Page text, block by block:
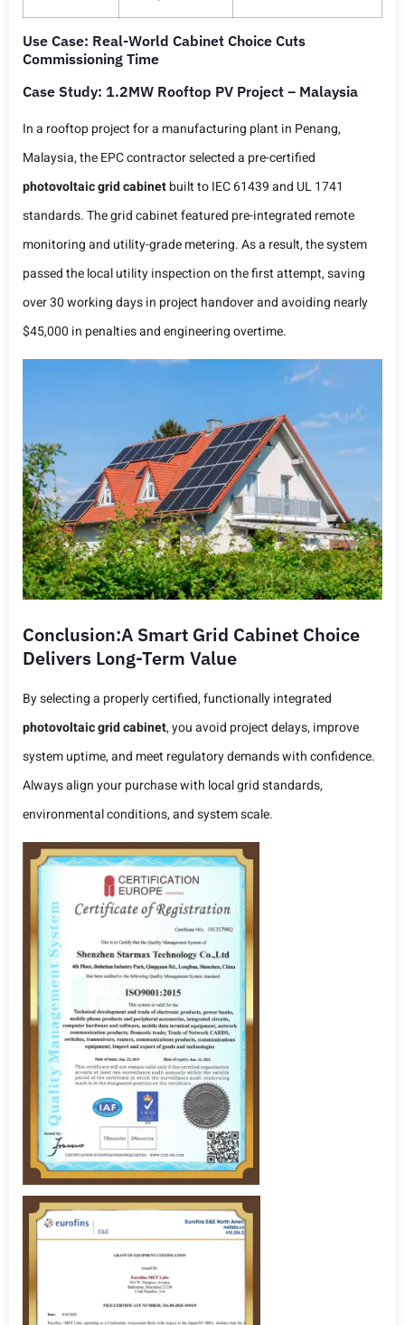
Use Case: Real-World Cabinet Choice Cuts
Commissioning Time
Case Study: 1.2MW Rooftop PV Project – Malaysia
In a rooftop project for a manufacturing plant in Penang,
Malaysia, the EPC contractor selected a pre-certified
photovoltaic grid cabinetbuilt to IEC 61439 and UL 1741
standards. The grid cabinet featured pre-integrated remote
monitoring and utility-grade metering. As a result, the system
passed the local utility inspection on the first attempt, saving
over 30 working days in project handover and avoiding nearly
$45,000 in penalties and engineering overtime.
Conclusion:A Smart Grid Cabinet Choice
Delivers Long-Term Value
By selecting a properly certified, functionally integrated
photovoltaic grid cabinet, you avoid project delays, improve
system uptime, and meet regulatory demands with confidence.
Always align your purchase with local grid standards,
environmental conditions, and system scale.